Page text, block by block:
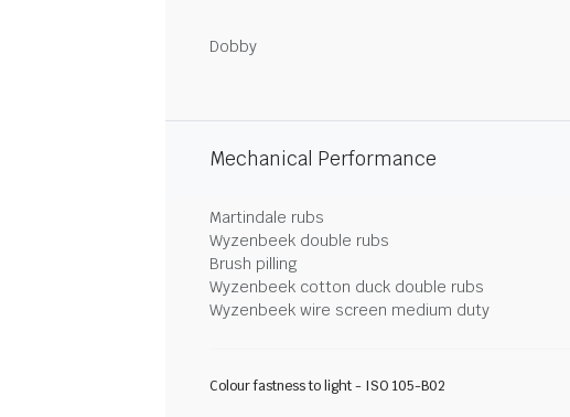
Dobby
Mechanical Performance
Martindale rubs
Wyzenbeek double rubs
Brush pilling
Wyzenbeek cotton duck double rubs
Wyzenbeek wire screen medium duty
Colour fastness to light - ISO 105-B02